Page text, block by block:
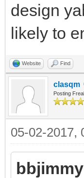
design
likely to
Website Find
clasqm
Posting
05-02-2017,